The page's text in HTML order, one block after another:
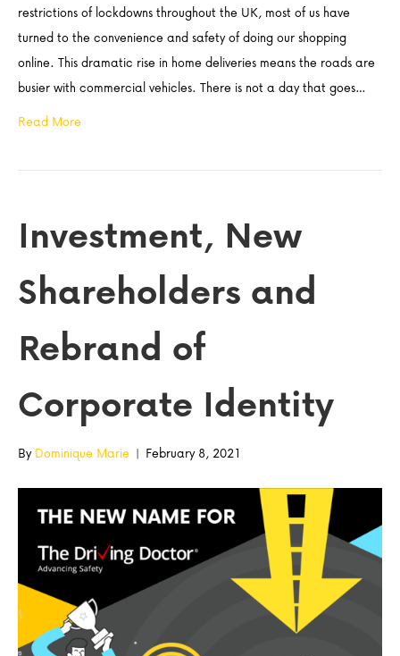
restrictions of lockdowns throughout the UK, most of us have
turned to the convenience and safety of doing our shopping
online. This dramatic rise in home deliveries means the roads are
busier with commercial vehicles. There is not a day that goes…
Read More
Investment, New
Shareholders and
Rebrand of
Corporate Identity
ByDominique Marie | February 8, 2021